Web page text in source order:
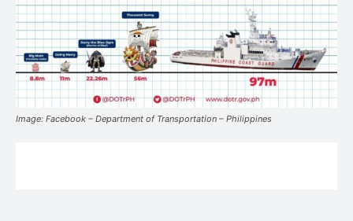
Image: Facebook – Department of Transportation – Philippines